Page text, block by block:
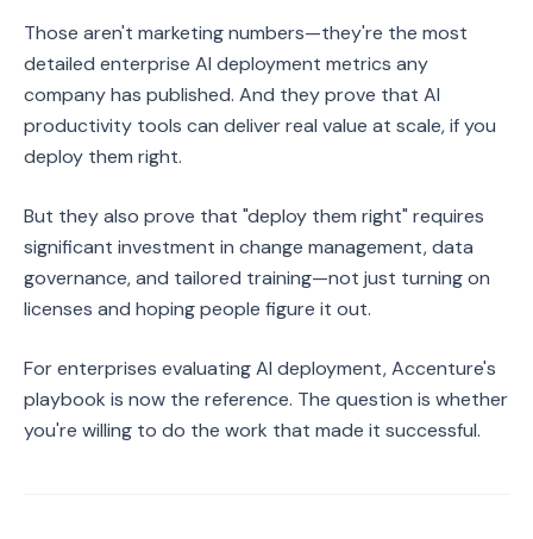
Those aren't marketing numbers—they're the most
detailed enterprise AI deployment metrics any
company has published. And they prove that AI
productivity tools can deliver real value at scale, if you
deploy them right.
But they also prove that "deploy them right" requires
significant investment in change management, data
governance, and tailored training—not just turning on
licenses and hoping people figure it out.
For enterprises evaluating AI deployment, Accenture's
playbook is now the reference. The question is whether
you're willing to do the work that made it successful.